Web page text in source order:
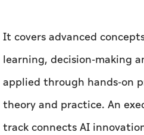
It covers advanced
learning, decision-making
applied through hands-on
theory and practice. An
track connects AI